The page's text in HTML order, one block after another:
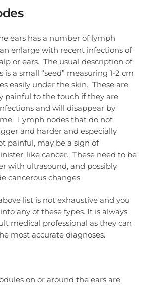
ears has a number of lymph
enlarge with recent infections of
or ears. The usual description of
a small “seed” measuring 1-2 cm
easily under the skin. These are
painful to the touch if they are
and will disappear by
Lymph nodes that do not
and harder and especially
painful, may be a sign of
like cancer. These need to be
with ultrasound, and possibly
cancerous changes.
list is not exhaustive and you
any of these types. It is always
medical professional as they can
most accurate diagnoses.
on or around the ears are